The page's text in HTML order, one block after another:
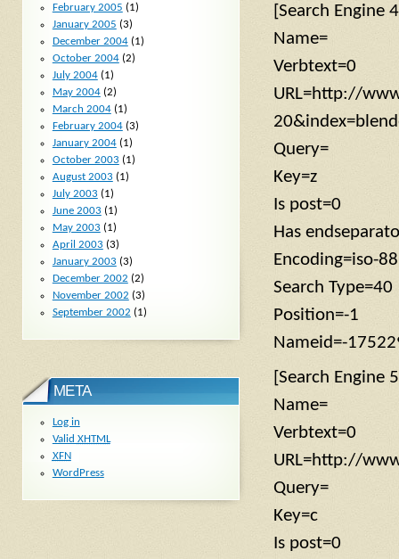
[Search Engine
Name=
Verbtext=0
URL=http://
Query=
Key=z
Is post=0
Has
Encoding=iso-
Search Type=40
Position=-1
Nameid=-
[Search Engine
Name=
Verbtext=0
URL=http://
Query=
Key=c
Is post=0
February 2005 (1)
January 2005 (3)
December 2004(1)
October 2004(2)
July 2004(1)
May 2004(2)
March 2004(1)
February 2004(3)
January 2004(1)
October 2003 (1)
August 2003 (1)
July 2003 (1)
June 2003 (1)
May 2003 (1)
April 2003 (3)
January 2003 (3)
December 2002 (2)
November 2002 (3)
September 2002 (1)
META
Log in
Valid XHTML
XFN
WordPress